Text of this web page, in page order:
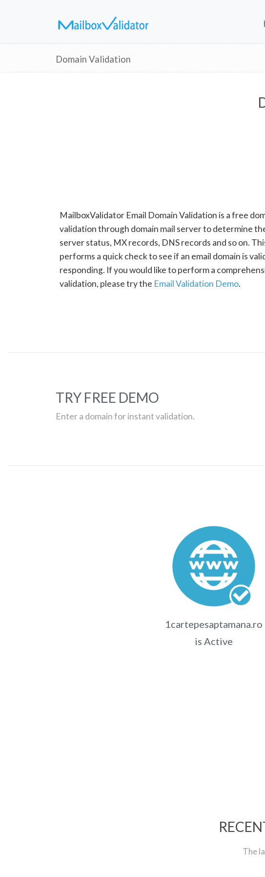
Domain Validation
MailboxValidator Email Domain Validation is a free
validation through domain mail server to determine
server status, MX records, DNS records and so on.
performs a quick check to see if an email domain is
responding. If you would like to perform a
validation, please try the Email Validation Demo.
TRY FREE DEMO
Enter a domain for instant validation.
1cartepesaptamana.ro
is Active
The